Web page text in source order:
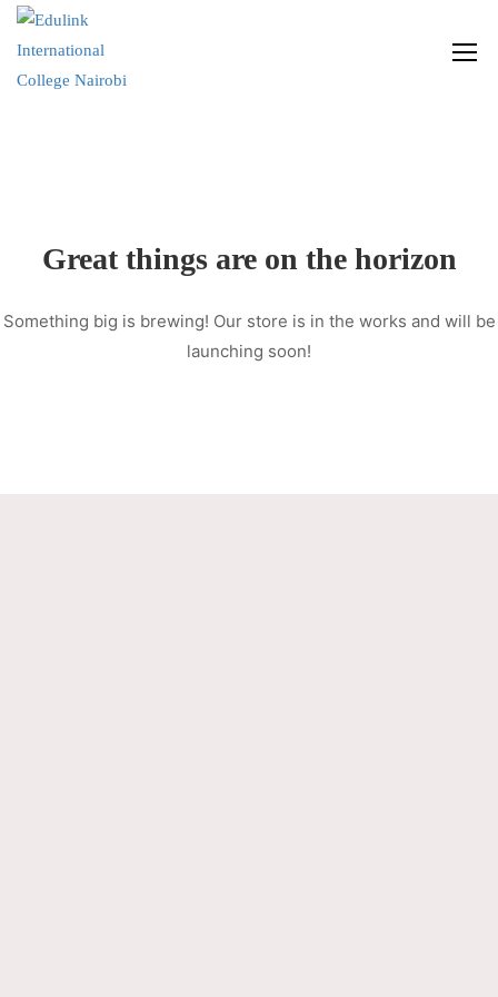
Great things are on the horizon
Something big is brewing! Our store is in the works and will be
launching soon!